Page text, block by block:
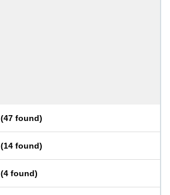
(47 found)
(14 found)
(4 found)